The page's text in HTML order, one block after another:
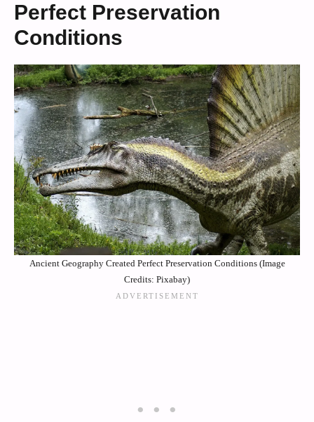
Perfect Preservation
Conditions
Ancient Geography Created Perfect Preservation Conditions (Image
Credits: Pixabay)